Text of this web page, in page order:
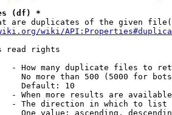
(df) *
duplicates of the given file(s)
wiki/
read rights
- How many duplicate files to
No more than 500 (5000 for
Default: 10
- When more results are
- The direction in which to list
One value: ascending,